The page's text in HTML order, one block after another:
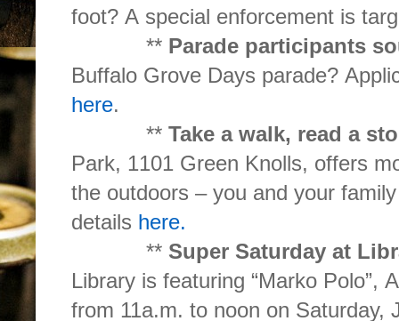
foot? A special enforcement is
** Parade participants
Buffalo Grove Days parade?
here.
** Take a walk, read a
Park, 1101 Green Knolls, offers
the outdoors – you and your
details here.
** Super Saturday at
Library is featuring “Marko Polo”,
from 11a.m. to noon on